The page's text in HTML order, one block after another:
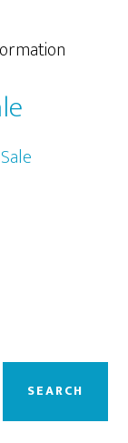
SEARCH